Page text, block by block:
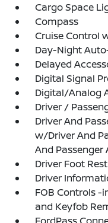
Cargo Space
Compass
Cruise Control
Day-Night
Delayed
Digital Signal
Digital/Analog
Driver /
Driver And
w/Driver And
And
Driver Foot Rest
Driver
FOB Controls -
and Keyfob